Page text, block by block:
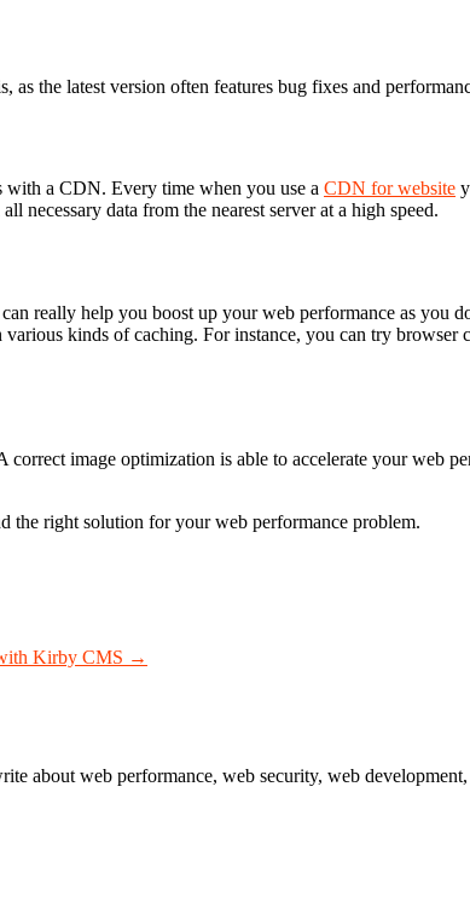
the latest version often features bug fixes and
with a CDN. Every time when you use a CDN for website
necessary data from the nearest server at a high speed.
really help you boost up your web performance as you
kinds of caching. For instance, you can try browser
image optimization is able to accelerate your web
the right solution for your web performance problem.
Kirby CMS →
about web performance, web security, web